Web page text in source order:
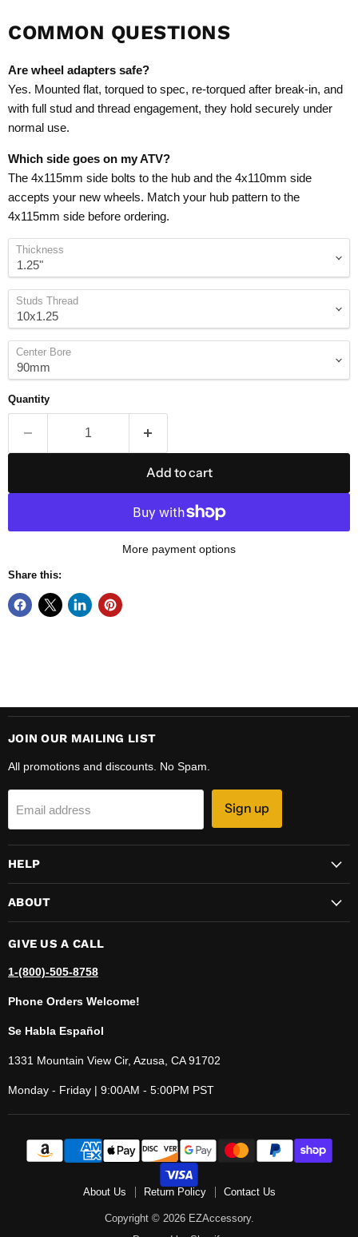
COMMON QUESTIONS
Are wheel adapters safe?
Yes. Mounted flat, torqued to spec, re-torqued after break-in, and
with full stud and thread engagement, they hold securely under
normal use.
Which side goes on my ATV?
The 4x115mm side bolts to the hub and the 4x110mm side
accepts your new wheels. Match your hub pattern to the
4x115mm side before ordering.
Thickness
Studs Thread
Center Bore
Quantity
Add to cart
More payment options
Share this:
JOIN OUR MAILING LIST
All promotions and discounts. No Spam.
Email address Sign up
HELP
ABOUT
GIVE US A CALL
1-(800)-505-8758
Phone Orders Welcome!
Se Habla Español
1331 Mountain View Cir, Azusa, CA 91702
Monday - Friday | 9:00AM - 5:00PM PST
About Us Return Policy Contact Us
Copyright © 2026 EZAccessory.